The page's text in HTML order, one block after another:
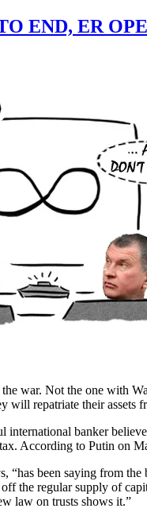
END, ER
war. Not the one with
will repatriate their assets
international banker
According to Putin on
“has been saying from
the regular supply of
law on trusts shows it.”